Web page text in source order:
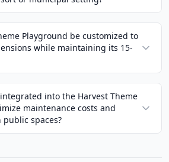
Playground be customized to
while maintaining its 15-
into the Harvest Theme
maintenance costs and
spaces?